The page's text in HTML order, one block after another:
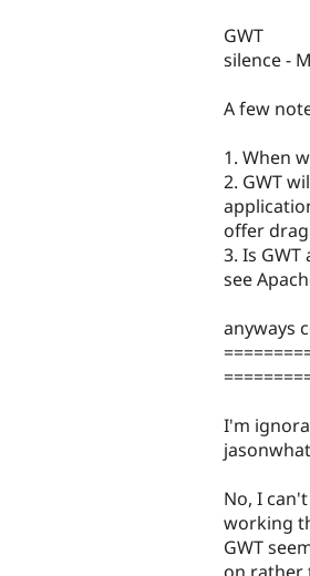
GWT
silence -
A few
1. When
2. GWT
offer
3. Is
see
anyways
I'm
No, I
working
GWT